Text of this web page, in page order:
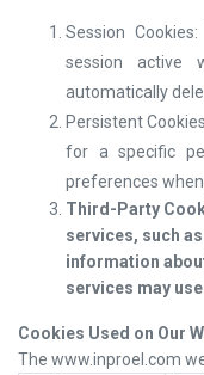
Session
session active
automatically
Persistent
for a specific
preferences
Third-Party
services, such
information
services may
Cookies Used on Our
The www.inproel.com